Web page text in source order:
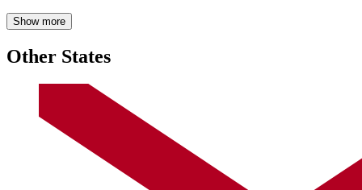
Show more
Other States